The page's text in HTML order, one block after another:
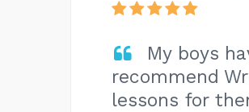
My boys
recommend
lessons for